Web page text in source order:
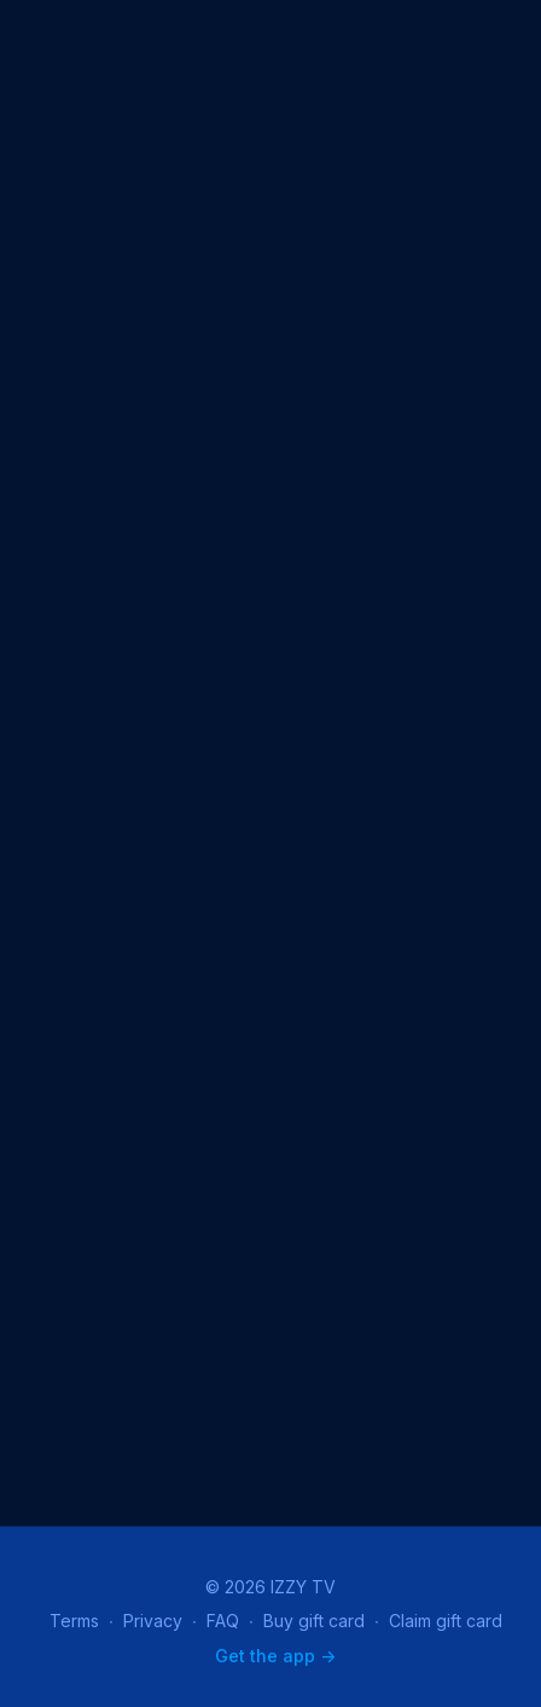
© 2026 IZZY TV
Terms ∙ Privacy ∙ FAQ ∙ Buy gift card ∙ Claim gift card
Get the app ->